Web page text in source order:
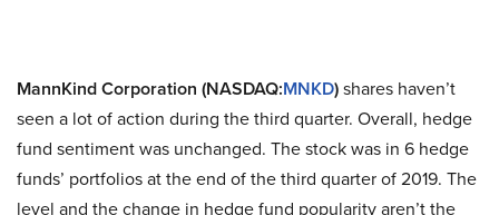
MannKind Corporation (NASDAQ:MNKD)shares haven’t
seen a lot of action during the third quarter. Overall, hedge
fund sentiment was unchanged. The stock was in 6 hedge
funds’ portfolios at the end of the third quarter of 2019. The
level and the change in hedge fund popularity aren’t the